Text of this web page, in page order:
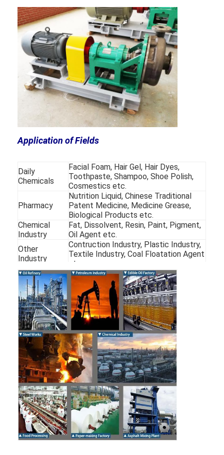
310
400
35
1450 72 3.8
150WD-
350
200-
450
15-
48
1450 75 4.2
150WD-
400
200-
450
40-
65
1450 73 4.2
150WD-
450
200-
500
60-
80
1450 67 4.5
200WD-
350
300-
600
28-
47
1450 79 5
200WD- 300-
650
50-
65
1450 75 5.2
350
900
26-
45
1450 79 6.5
250WD-
430
400-
50-
1450
Application of Fields
Daily
Chemicals
Facial Foam, Hair Gel, Hair Dyes,
Toothpaste, Shampoo, Shoe Polish,
Cosmestics etc.
Pharmacy
Nutrition Liquid, Chinese Traditional
Patent Medicine, Medicine Grease,
Biological Products etc.
Chemical
Industry
Fat, Dissolvent, Resin, Paint, Pigment,
Oil Agent etc.
Other
Industry
Contruction Industry, Plastic Industry,
Textile Industry, Coal Floatation Agent
etc.